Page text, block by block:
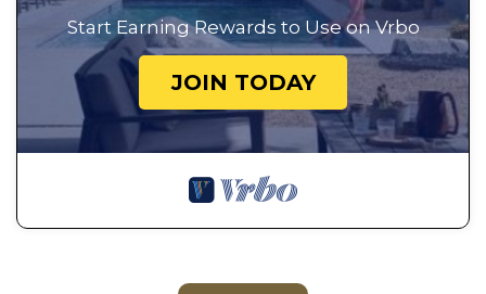
Start Earning Rewards to Use on Vrbo
JOIN TODAY